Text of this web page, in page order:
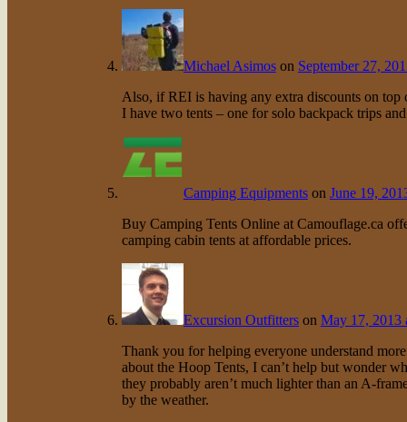
Michael Asimoson September 27,
Also, if REI is having any extra discounts on
I have two tents – one for solo backpack trips
Camping Equipmentson June 19,
Buy Camping Tents Online at Camouflage.ca
camping cabin tents at affordable prices.
Excursion Outfitterson May 17, 2013
Thank you for helping everyone understand
about the Hoop Tents, I can’t help but wonder
they probably aren’t much lighter than an A-
by the weather.